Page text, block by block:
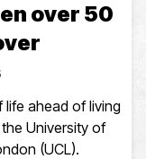
over 50
ahead of living
University of
(UCL).